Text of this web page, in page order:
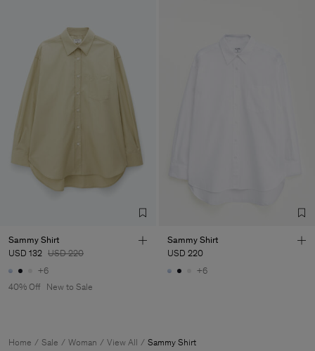
Sammy Shirt
USD 132 USD 220
+6
40% Off
New to Sale
Sammy Shirt
USD 220
+6
Home Sale Woman View All Sammy Shirt